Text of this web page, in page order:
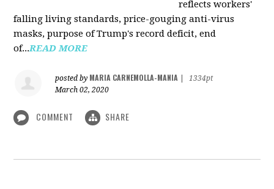
reflects workers'
falling living standards, price-gouging anti-virus
masks, purpose of Trump's record deficit, end
of...READ MORE
posted by MARIA CARNEMOLLA-MANIA
1334pt
March 02, 2020
COMMENT SHARE